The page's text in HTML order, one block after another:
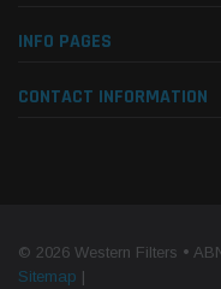
INFO PAGES
CONTACT INFORMATION
© 2026 Western Filters •
Sitemap |